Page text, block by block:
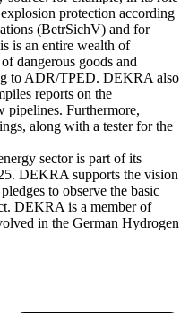
protection according
(BetrSichV) and for
is an entire wealth of
dangerous goods and
to ADR/TPED. DEKRA also
reports on the
pipelines. Furthermore,
along with a tester for the
sector is part of its
DEKRA supports the vision
to observe the basic
DEKRA is a member of
in the German Hydrogen